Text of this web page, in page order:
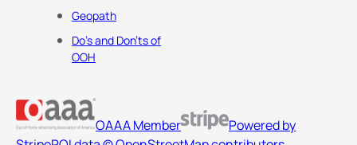
Geopath
Do's and Don'ts of
OOH
OAAA Member
Powered by